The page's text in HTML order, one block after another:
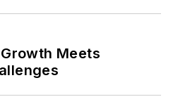
Meets